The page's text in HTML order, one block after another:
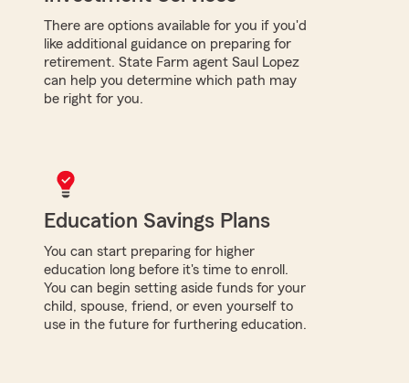
There are options available for you if you'd
like additional guidance on preparing for
retirement. State Farm agent Saul Lopez
can help you determine which path may
be right for you.
Education Savings Plans
You can start preparing for higher
education long before it's time to enroll.
You can begin setting aside funds for your
child, spouse, friend, or even yourself to
use in the future for furthering education.